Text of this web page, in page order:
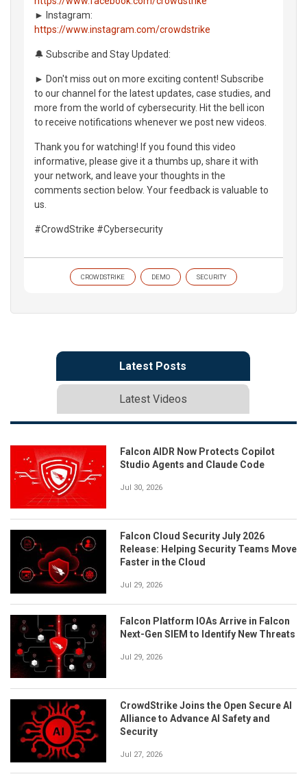
► Instagram:
https://www.instagram.com/crowdstrike
🔔 Subscribe and Stay Updated:
► Don't miss out on more exciting content! Subscribe
to our channel for the latest updates, case studies, and
more from the world of cybersecurity. Hit the bell icon
to receive notifications whenever we post new videos.
Thank you for watching! If you found this video
informative, please give it a thumbs up, share it with
your network, and leave your thoughts in the
comments section below. Your feedback is valuable to
us.
#CrowdStrike #Cybersecurity
CROWDSTRIKE DEMO SECURITY
Latest Posts
Latest Videos
Falcon AIDR Now Protects Copilot
Studio Agents and Claude Code
Jul 30, 2026
Falcon Cloud Security July 2026
Release: Helping Security Teams Move
Faster in the Cloud
Jul 29, 2026
Falcon Platform IOAs Arrive in Falcon
Next-Gen SIEM to Identify New Threats
Jul 29, 2026
CrowdStrike Joins the Open Secure AI
Alliance to Advance AI Safety and
Security
Jul 27, 2026